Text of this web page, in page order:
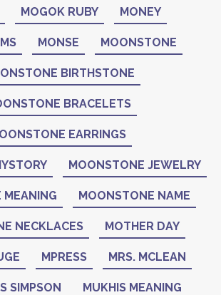
MOGOK RUBY MONEY
MONSE MOONSTONE
BIRTHSTONE
BRACELETS
EARRINGS
MOONSTONE JEWELRY
MEANING MOONSTONE NAME
NECKLACES MOTHER DAY
MPRESS MRS. MCLEAN
SIMPSON MUKHIS MEANING